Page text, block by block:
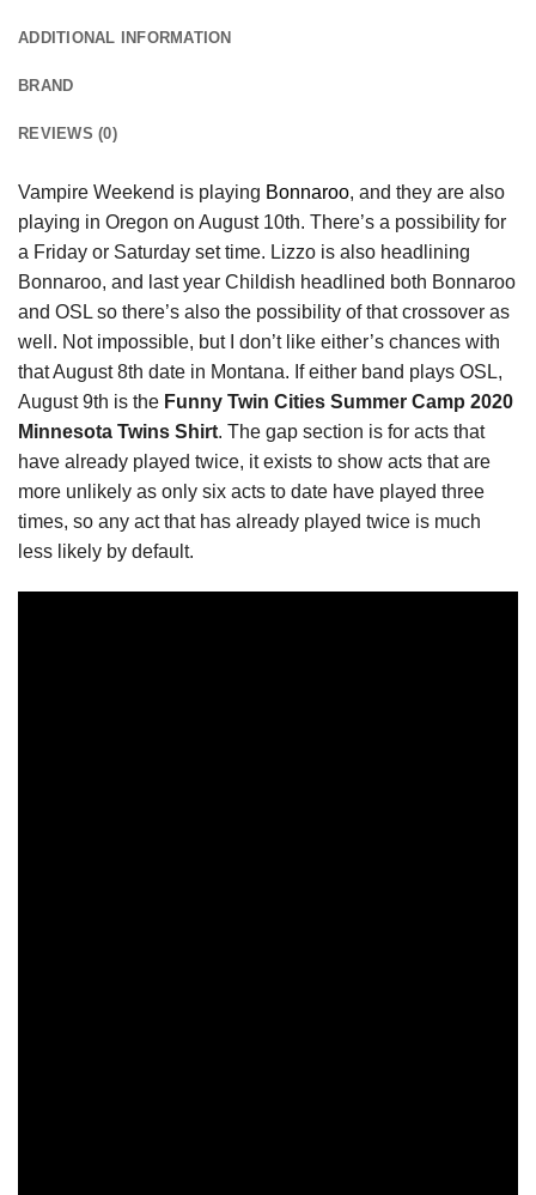
ADDITIONAL INFORMATION
BRAND
REVIEWS (0)
Vampire Weekend is playing Bonnaroo, and they are also
playing in Oregon on August 10th. There’s a possibility for
a Friday or Saturday set time. Lizzo is also headlining
Bonnaroo, and last year Childish headlined both Bonnaroo
and OSL so there’s also the possibility of that crossover as
well. Not impossible, but I don’t like either’s chances with
that August 8th date in Montana. If either band plays OSL,
August 9th is the Funny Twin Cities Summer Camp 2020
Minnesota Twins Shirt. The gap section is for acts that
have already played twice, it exists to show acts that are
more unlikely as only six acts to date have played three
times, so any act that has already played twice is much
less likely by default.